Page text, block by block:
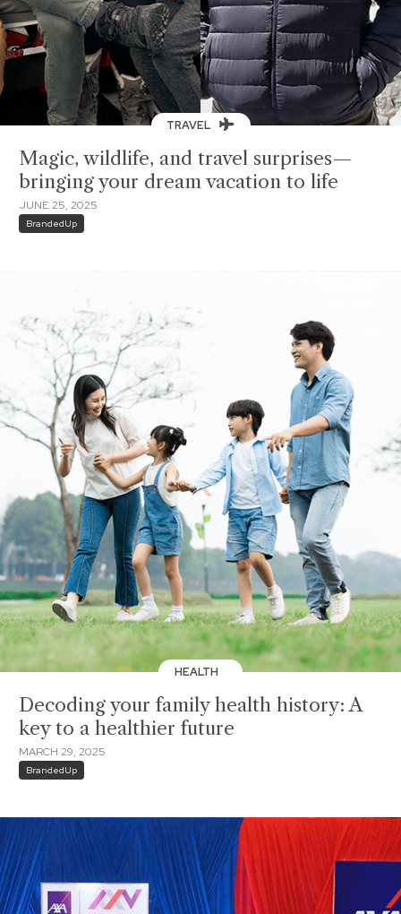
TRAVEL
Magic, wildlife, and travel surprises—
bringing your dream vacation to life
JUNE 25, 2025
BrandedUp
HEALTH
Decoding your family health history: A
key to a healthier future
MARCH 29, 2025
BrandedUp